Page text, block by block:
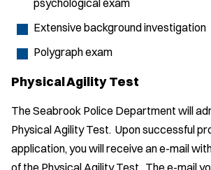
Extensive background investigation
Polygraph exam
Physical Agility Test
The Seabrook Police Department will
Physical Agility Test. Upon successful
application, you will receive an e-mail
of the Physical Agility Test. The e-mail